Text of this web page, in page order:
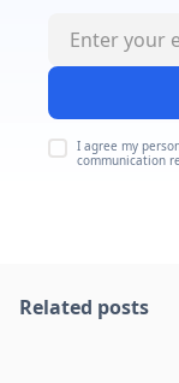
I agree my
communication
Related posts